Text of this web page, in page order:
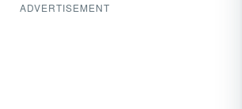
ADVERTISEMENT